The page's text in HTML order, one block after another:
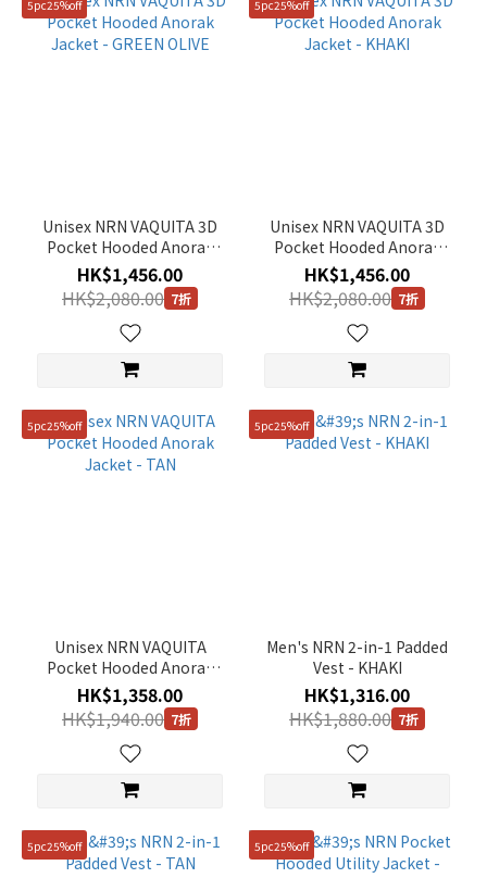
5pc25%off
Unisex NRN VAQUITA 3D
Pocket Hooded Anorak
Jacket - GREEN OLIVE
HK$1,456.00
HK$2,080.00 7折
5pc25%off
Unisex NRN VAQUITA 3D
Pocket Hooded Anorak
Jacket - KHAKI
HK$1,456.00
HK$2,080.00 7折
5pc25%off
Unisex NRN VAQUITA
Pocket Hooded Anorak
Jacket - TAN
HK$1,358.00
HK$1,940.00 7折
5pc25%off
Men's NRN 2-in-1 Padded
Vest - KHAKI
HK$1,316.00
HK$1,880.00 7折
5pc25%off 5pc25%off